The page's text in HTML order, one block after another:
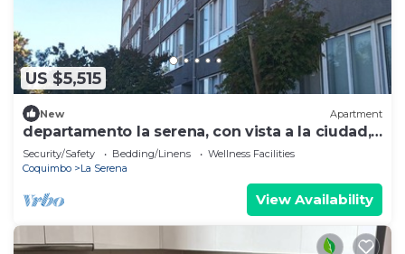
US $5,515
New Apartment
departamento la serena, con vista a la ciudad,
cerca a la playa y al centro.
Security/Safety Bedding/Linens
Wellness Facilities
Coquimbo
La Serena
View Availability